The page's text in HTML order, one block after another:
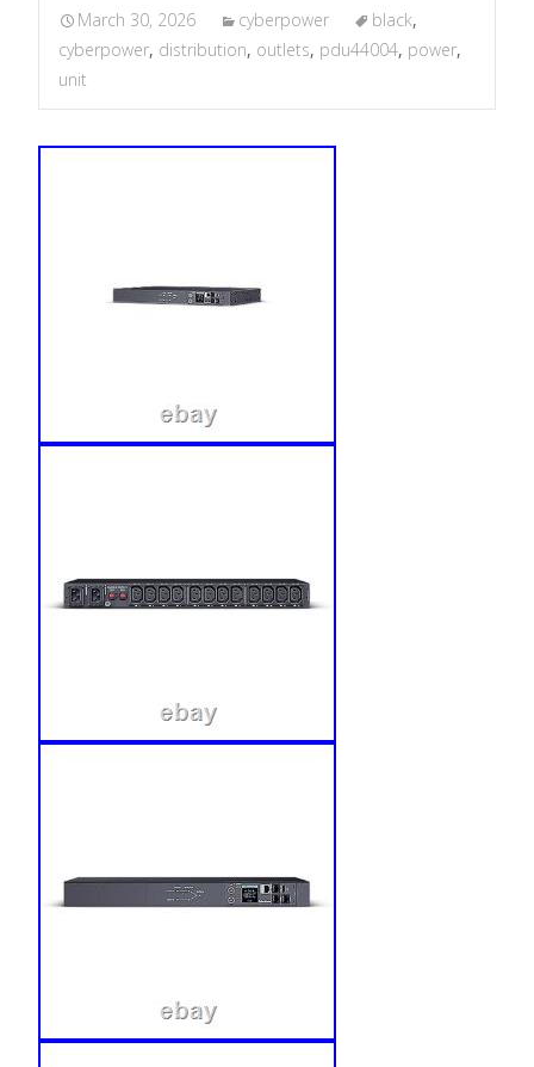
March 30, 2026 cyberpower black,
cyberpower, distribution, outlets, pdu44004, power,
unit